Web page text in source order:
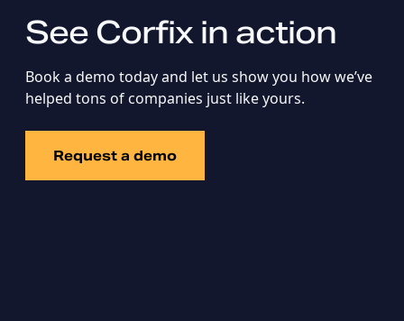
See Corfix in action
Book a demo today and let us show you how we’ve
helped tons of companies just like yours.
Request a demo